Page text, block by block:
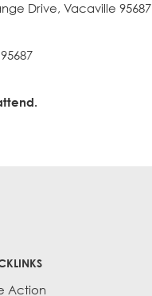
Drive, Vacaville 95687
Action